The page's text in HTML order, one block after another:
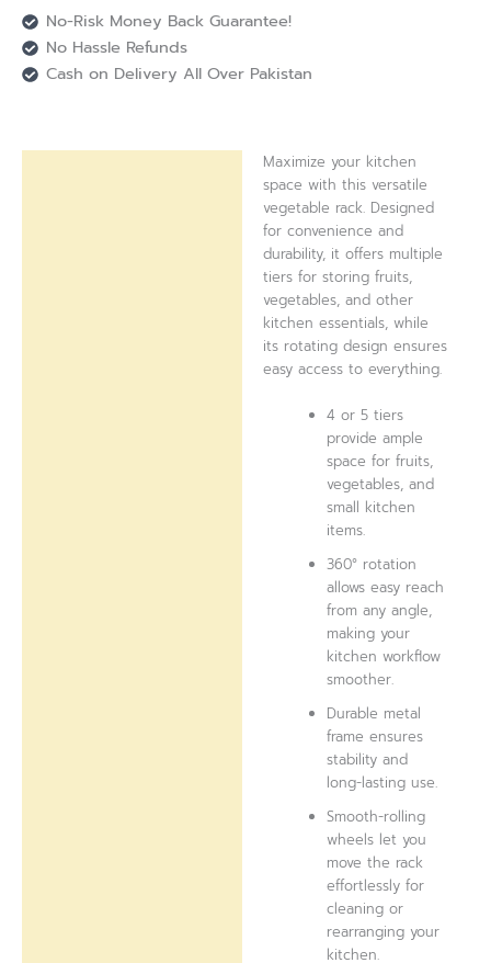
No-Risk Money Back Guarantee!
No Hassle Refunds
Cash on Delivery All Over Pakistan
Maximize your kitchen
space with this versatile
vegetable rack. Designed
for convenience and
durability, it offers multiple
tiers for storing fruits,
vegetables, and other
kitchen essentials, while
its rotating design ensures
easy access to everything.
4 or 5 tiers
provide ample
space for fruits,
vegetables, and
small kitchen
items.
360° rotation
allows easy reach
from any angle,
making your
kitchen workflow
smoother.
Durable metal
frame ensures
stability and
long-lasting use.
Smooth-rolling
wheels let you
move the rack
effortlessly for
cleaning or
rearranging your
kitchen.